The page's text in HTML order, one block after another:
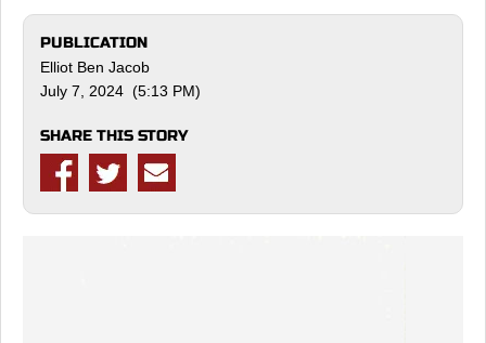
PUBLICATION
Elliot Ben Jacob
July 7, 2024 (5:13 PM)
SHARE THIS STORY